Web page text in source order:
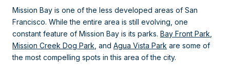
Mission Bay is one of the less developed areas of San
Francisco. While the entire area is still evolving, one
constant feature of Mission Bay is its parks. Bay Front Park,
Mission Creek Dog Park, and Agua Vista Park are some of
the most compelling spots in this area of the city.